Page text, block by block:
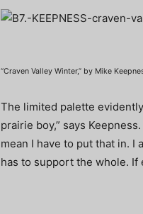
“Craven Valley Winter,” by Mike
The limited palette
prairie boy,” says
mean I have to put that in. I
has to support the whole.